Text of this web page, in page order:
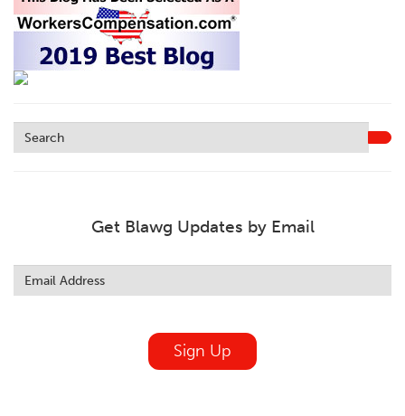
Get Blawg Updates by Email
this
field
Sign Up